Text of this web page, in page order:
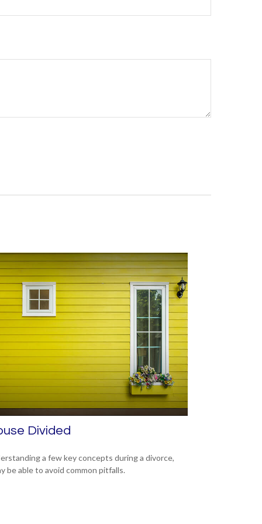
Divided
a few key concepts during a divorce,
be able to avoid common pitfalls.